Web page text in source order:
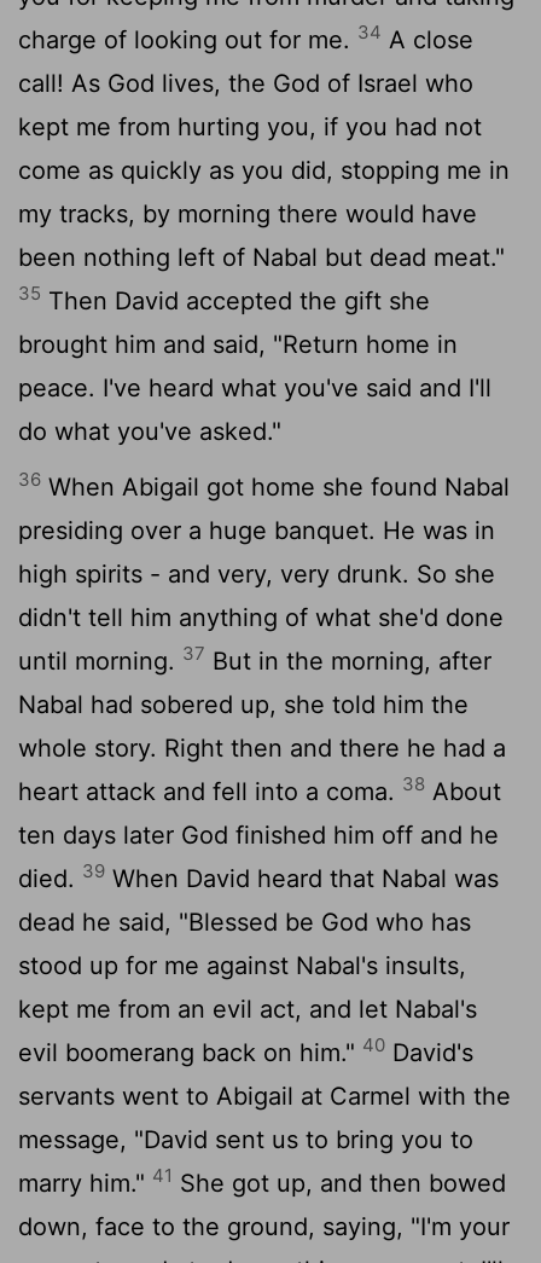
charge of looking out for me. 34 A close
call! As God lives, the God of Israel who
kept me from hurting you, if you had not
come as quickly as you did, stopping me in
my tracks, by morning there would have
been nothing left of Nabal but dead meat."
35 Then David accepted the gift she
brought him and said, "Return home in
peace. I've heard what you've said and I'll
do what you've asked."
36 When Abigail got home she found Nabal
presiding over a huge banquet. He was in
high spirits - and very, very drunk. So she
didn't tell him anything of what she'd done
until morning. 37 But in the morning, after
Nabal had sobered up, she told him the
whole story. Right then and there he had a
heart attack and fell into a coma. 38 About
ten days later God finished him off and he
died. 39 When David heard that Nabal was
dead he said, "Blessed be God who has
stood up for me against Nabal's insults,
kept me from an evil act, and let Nabal's
evil boomerang back on him." 40 David's
servants went to Abigail at Carmel with the
message, "David sent us to bring you to
marry him." 41 She got up, and then bowed
down, face to the ground, saying, "I'm your